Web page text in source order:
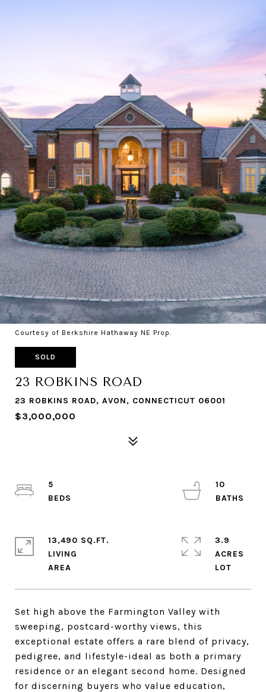
Courtesy of Berkshire Hathaway NE Prop.
SOLD
23 ROBKINS ROAD
23 ROBKINS ROAD, AVON, CONNECTICUT 06001
$3,000,000
Set high above the Farmington Valley with
sweeping, postcard-worthy views, this
exceptional estate offers a rare blend of privacy,
pedigree, and lifestyle-ideal as both a primary
residence or an elegant second home. Designed
for discerning buyers who value education,
5
10
13,490 SQ.FT.
LIVING
3.9
ACRES